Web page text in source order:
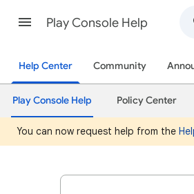
Play Console Help
Help Center Community
Play Console Help Policy Center
You can now request help from the